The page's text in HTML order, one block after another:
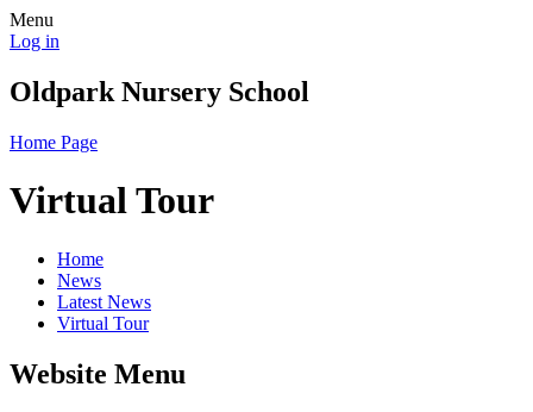
Menu
Log in
Oldpark Nursery School
Home Page
Virtual Tour
Home
News
Latest News
Virtual Tour
Website Menu